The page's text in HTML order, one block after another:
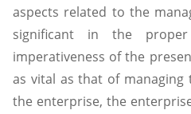
aspects related to the
significant in the
imperativeness of the
as vital as that of
the enterprise, the